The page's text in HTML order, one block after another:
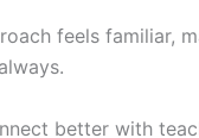
feels familiar,
better with